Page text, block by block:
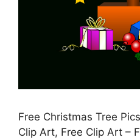
Free Christmas Tree
Clip Art, Free Clip Art –